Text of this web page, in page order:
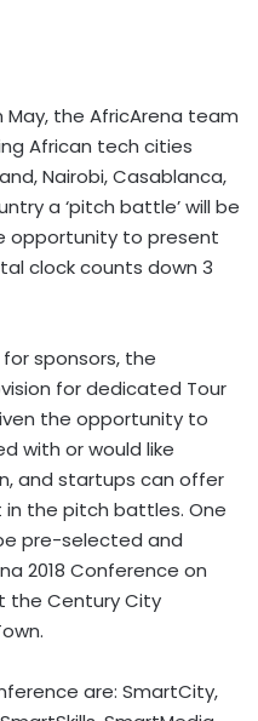
May, the AfricArena team
African tech cities
Nairobi, Casablanca,
a ‘pitch battle’ will be
op­­portunity to present
clock counts down 3
sponsors, the
for dedicated Tour
the opportunity to
with or would like
and startups can offer
the pitch battles. One
pre-selected and
2018 Conference on
the Century City
are: SmartCity,